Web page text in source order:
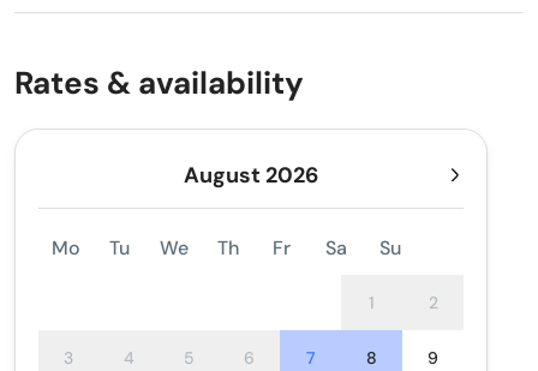
Rates & availability
August 2026
Mo Tu We Th Fr Sa Su
1 2
3 4 5 6 7 8 9